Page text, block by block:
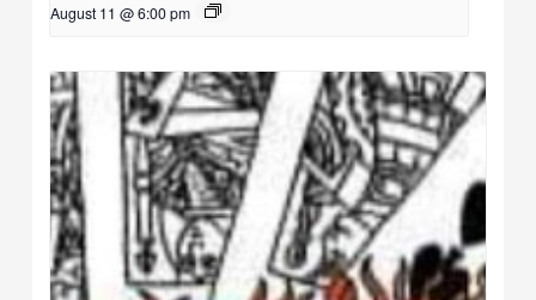
August 11 @ 6:00 pm